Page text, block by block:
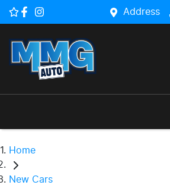
Address
Home
New Cars